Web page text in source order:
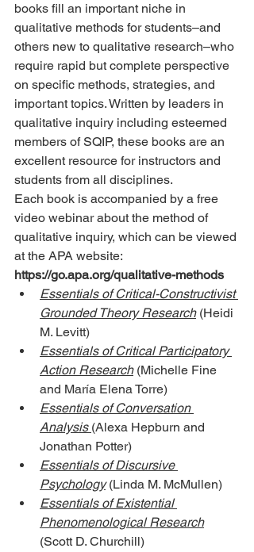
books fill an important niche in
qualitative methods for students–and
others new to qualitative research–who
require rapid but complete perspective
on specific methods, strategies, and
important topics. Written by leaders in
qualitative inquiry including esteemed
members of SQIP, these books are an
excellent resource for instructors and
students from all disciplines.
Each book is accompanied by a free
video webinar about the method of
qualitative inquiry, which can be viewed
at the APA website:
https://go.apa.org/qualitative-methods
Essentials of Critical-Constructivist
Grounded Theory Research (Heidi
M. Levitt)
Essentials of Critical Participatory
Action Research (Michelle Fine
and María Elena Torre)
Essentials of Conversation
Analysis (Alexa Hepburn and
Jonathan Potter)
Essentials of Discursive
Psychology (Linda M. McMullen)
Essentials of Existential
Phenomenological Research
(Scott D. Churchill)